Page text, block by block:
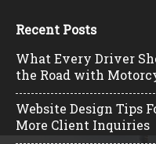
Recent Posts
What Every Driver
the Road with
Website Design Tips
More Client Inquiries